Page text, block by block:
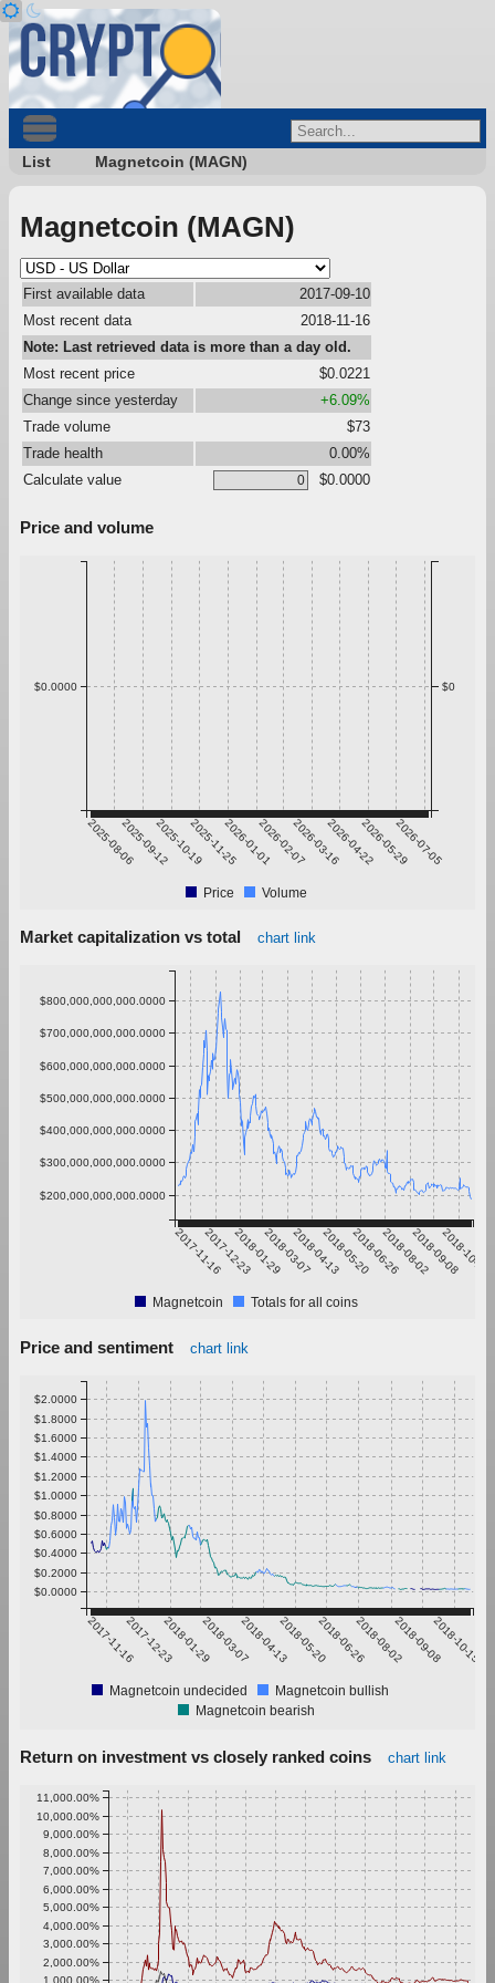
List Magnetcoin (MAGN)
Magnetcoin (MAGN)
First available data
2017-09-10
Most recent data
2018-11-16
Note: Last retrieved data is more than a day old.
Most recent price
$0.0221
Change since yesterday
+6.09%
Trade volume
$73
Trade health
0.00%
Calculate value
$0.0000
Price and volume
2025-08-062025-09-122025-10-192025-11-252026-01-012026-02-072026-03-162026-04-222026-05-292026-07-05
$0.0000 $0
Price Volume
Market capitalization vs total chart link
2017-11-162017-12-232018-01-292018-03-072018-04-132018-05-202018-06-262018-08-022018-09-08
2018-10-15
$200,000,000,000.0000
$300,000,000,000.0000
$400,000,000,000.0000
$500,000,000,000.0000
$600,000,000,000.0000
$700,000,000,000.0000
$800,000,000,000.0000
Magnetcoin Totals for all coins
Price and sentiment chart link
2017-11-162017-12-232018-01-292018-03-072018-04-132018-05-202018-06-262018-08-022018-09-082018-10-15
$0.0000
$0.2000
$0.4000
$0.6000
$0.8000
$1.0000
$1.2000
$1.4000
$1.6000
$1.8000
$2.0000
Magnetcoin undecided
Magnetcoin bullish
Magnetcoin bearish
Return on investment vs closely ranked coins chart link
1,000.00%
2,000.00%
3,000.00%
4,000.00%
5,000.00%
6,000.00%
7,000.00%
8,000.00%
9,000.00%
10,000.00%
11,000.00%